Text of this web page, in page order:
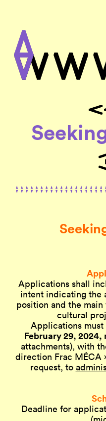
Applications shall
intent indicating the
position and the
cultural
Applications must
February 29,
attachments), with
direction Frac MÉCA
request, to
Deadline for